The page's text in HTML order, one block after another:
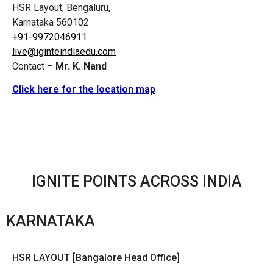
HSR Layout, Bengaluru,
Karnataka 560102
+91-9972046911
live@iginteindiaedu.com
Contact – Mr. K. Nand
Click here for the location map
IGNITE POINTS ACROSS INDIA
KARNATAKA
HSR LAYOUT [Bangalore Head Office]